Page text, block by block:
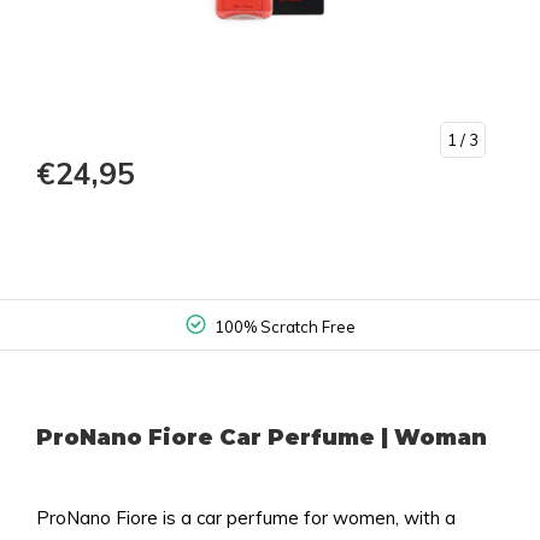
1 / 3
€24,95
100% Scratch Free
ProNano Fiore Car Perfume | Woman
ProNano Fiore is a car perfume for women, with a